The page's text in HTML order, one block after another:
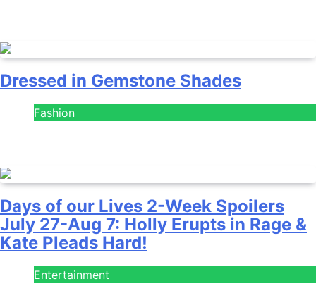
Dressed in Gemstone Shades
Fashion
Days of our Lives 2-Week Spoilers
July 27-Aug 7: Holly Erupts in Rage &
Kate Pleads Hard!
Entertainment